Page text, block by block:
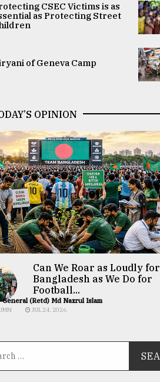
CSEC Victims is as
as Protecting Street
of Geneva Camp
OPINION
Can We Roar as Loudly for
Bangladesh as We Do for
Football...
General (Retd) Md Nazrul Islam
JUL 24, 2026